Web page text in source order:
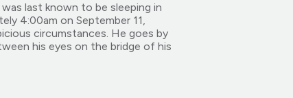
last known to be sleeping in
4:00am on September 11,
circumstances. He goes by
his eyes on the bridge of his